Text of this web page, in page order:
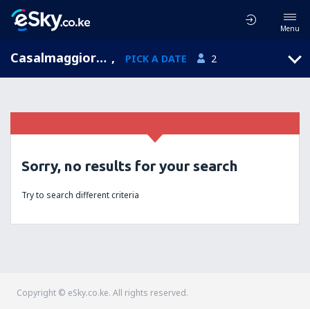
Menu
Casalmaggiore, Lombardy, Italy , PICK A DATE 2
Sorry, no results for your search
Try to search different criteria
Copyright © eSky.co.ke. All rights reserved.